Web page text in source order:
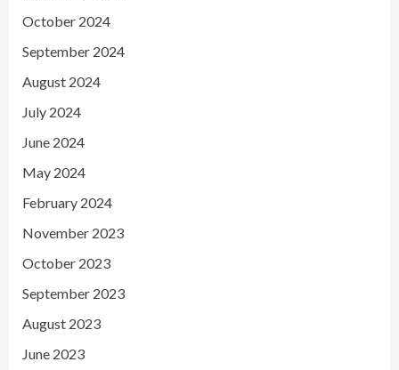
October 2024
September 2024
August 2024
July 2024
June 2024
May 2024
February 2024
November 2023
October 2023
September 2023
August 2023
June 2023